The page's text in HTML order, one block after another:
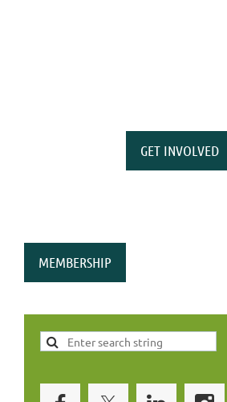
GET INVOLVED
MEMBERSHIP